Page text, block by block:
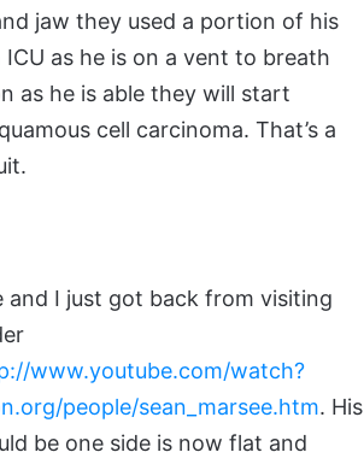
jaw they used a portion of his
as he is on a vent to breath
as he is able they will start
cell carcinoma. That’s a
and I just got back from visiting
www.youtube.com/watch?
people/sean_marsee.htm. His
be one side is now flat and